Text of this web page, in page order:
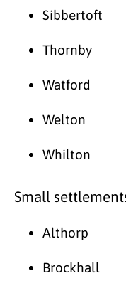
Sibbertoft
Thornby
Watford
Welton
Whilton
Small
Althorp
Brockhall